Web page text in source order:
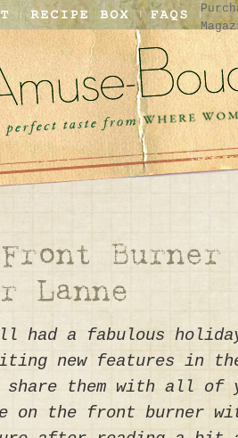
had a fabulous
new features in
them with all of
on the front burner